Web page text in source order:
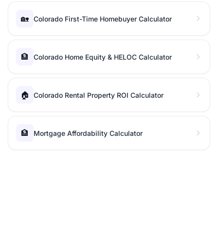
🏡 Colorado First-Time Homebuyer Calculator
🏦 Colorado Home Equity & HELOC Calculator
🏠 Colorado Rental Property ROI Calculator
🏦 Mortgage Affordability Calculator